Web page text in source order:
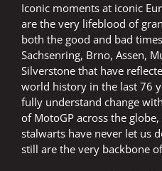
Iconic moments at iconic
are the very lifeblood of
both the good and bad
Sachsenring, Brno, Assen,
Silverstone that have
world history in the last 76
fully understand change
of MotoGP across the
stalwarts have never let us
still are the very backbone